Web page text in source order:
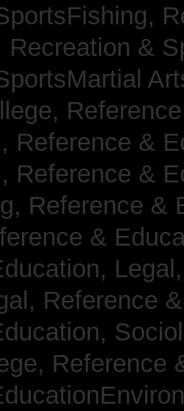
Recreation &
Reference &
Reference &
Reference &
&
Reference
Reference